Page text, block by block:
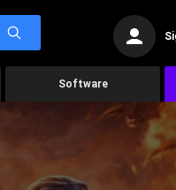
Software